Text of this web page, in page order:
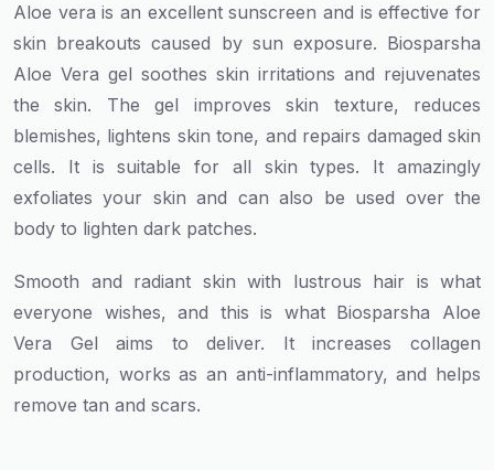
Aloe vera is an excellent sunscreen and is effective for
skin breakouts caused by sun exposure. Biosparsha
Aloe Vera gel soothes skin irritations and rejuvenates
the skin. The gel improves skin texture, reduces
blemishes, lightens skin tone, and repairs damaged skin
cells. It is suitable for all skin types. It amazingly
exfoliates your skin and can also be used over the
body to lighten dark patches.
Smooth and radiant skin with lustrous hair is what
everyone wishes, and this is what Biosparsha Aloe
Vera Gel aims to deliver. It increases collagen
production, works as an anti-inflammatory, and helps
remove tan and scars.